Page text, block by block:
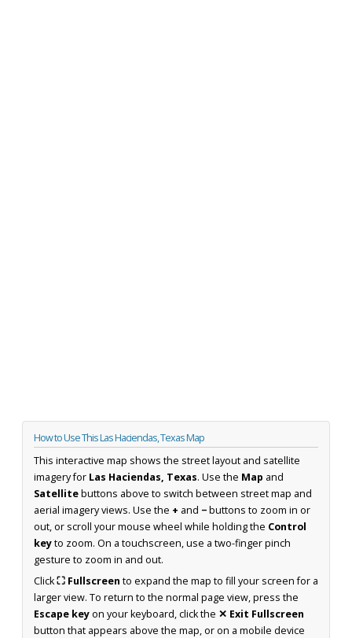
How to Use This Las Haciendas, Texas Map
This interactive map shows the street layout and satellite
imagery for Las Haciendas, Texas. Use the Map and
Satellitebuttons above to switch between street map and
aerial imagery views. Use the + and −buttons to zoom in or
out, or scroll your mouse wheel while holding the Control
keyto zoom. On a touchscreen, use a two-finger pinch
gesture to zoom in and out.
Click⛶ Fullscreen to expand the map to fill your screen for a
larger view. To return to the normal page view, press the
Escape keyon your keyboard, click the ✕ Exit Fullscreen
button that appears above the map, or on a mobile device